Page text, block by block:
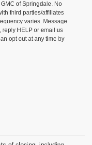
of Springdale. No
third parties/affiliates
varies. Message
reply HELP or email us
opt out at any time by